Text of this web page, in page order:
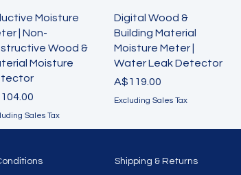
Quick View
Moisture
| Non-
Wood &
Moisture
Sales Tax
Quick View
Digital Wood &
Building Material
Moisture Meter |
Water Leak Detector
Price
A$119.00
Excluding Sales Tax
Shipping & Returns